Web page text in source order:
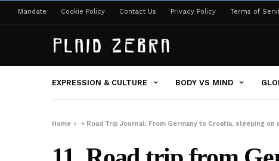
Mandate Cookie Policy Contact Us Privacy Policy Terms of
EXPRESSION & CULTURE BODY VS MIND
Home » Road Trip Journal: From Germany to Croatia, sleeping on